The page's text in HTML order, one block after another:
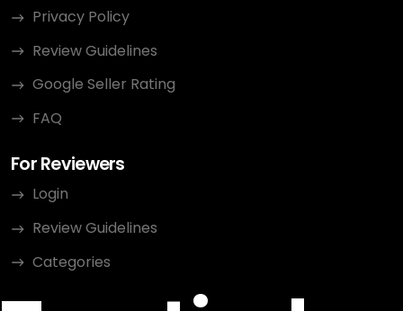
Privacy Policy
Review Guidelines
Google Seller Rating
FAQ
For Reviewers
Login
Review Guidelines
Categories